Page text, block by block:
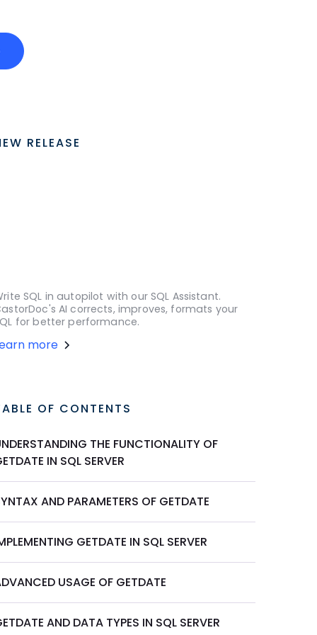
RELEASE
SQL in autopilot with our SQL Assistant.
AI corrects, improves, formats your
for better performance.
more
OF CONTENTS
THE FUNCTIONALITY OF
IN SQL SERVER
AND PARAMETERS OF GETDATE
GETDATE IN SQL SERVER
USAGE OF GETDATE
AND DATA TYPES IN SQL SERVER